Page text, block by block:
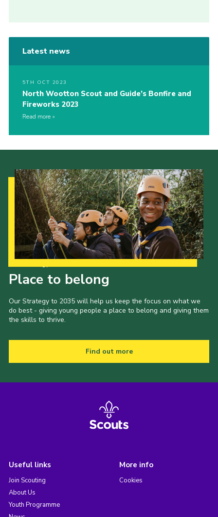
Latest news
5TH OCT 2023
North Wootton Scout and Guide’s Bonfire and
Fireworks 2023
Read more
Place to belong
Our Strategy to 2035 will help us keep the focus on what we
do best - giving young people a place to belong and giving them
the skills to thrive.
Find out more
Useful links
Join Scouting
About Us
Youth Programme
More info
Cookies